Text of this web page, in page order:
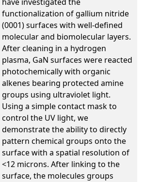
functionalization of gallium nitride
(0001) surfaces with well-defined
molecular and biomolecular layers.
After cleaning in a hydrogen
plasma, GaN surfaces were reacted
photochemically with organic
alkenes bearing protected amine
groups using ultraviolet light.
Using a simple contact mask to
control the UV light, we
demonstrate the ability to directly
pattern chemical groups onto the
surface with a spatial resolution of
<12 microns. After linking to the
surface, the molecules groups